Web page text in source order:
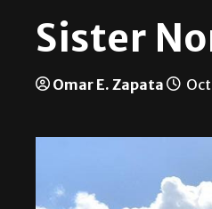
Sister
Omar E. Zapata